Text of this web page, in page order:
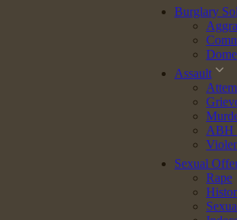
Burglary
Assault
ABH
Sexual
Rape
and calm, client-focused
and commitment to achieving the best
on experience across client care, case
(LLB) and was awarded recognition